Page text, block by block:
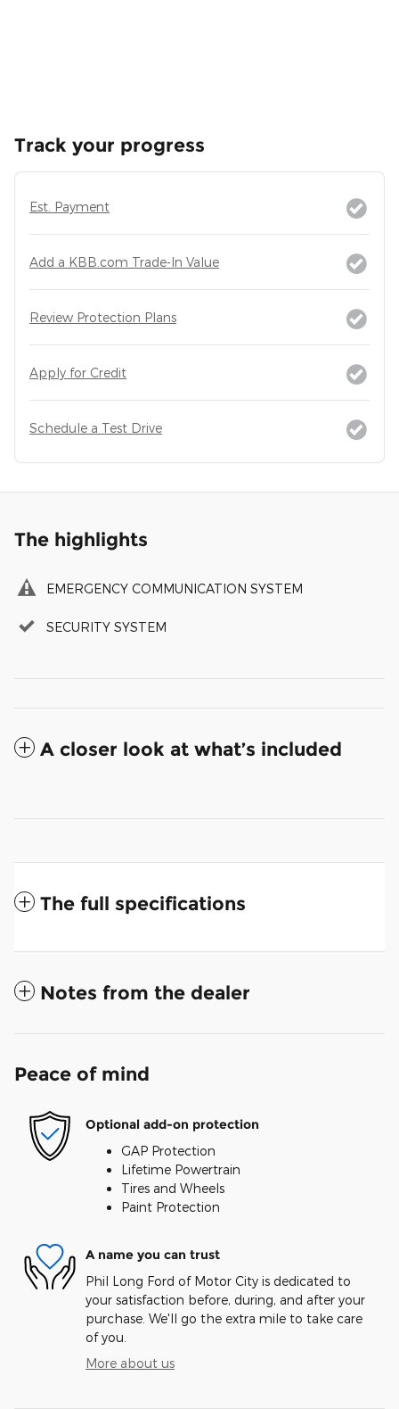
Track your progress
Est. Payment
Add a KBB.com Trade-In Value
Review Protection Plans
Apply for Credit
Schedule a Test Drive
The highlights
EMERGENCY COMMUNICATION SYSTEM
SECURITY SYSTEM
A closer look at what’s included
The full specifications
Notes from the dealer
Peace of mind
Optional add-on protection
GAP Protection
Lifetime Powertrain
Tires and Wheels
Paint Protection
A name you can trust
Phil Long Ford of Motor City is dedicated to
your satisfaction before, during, and after your
purchase. We'll go the extra mile to take care
of you.
More about us